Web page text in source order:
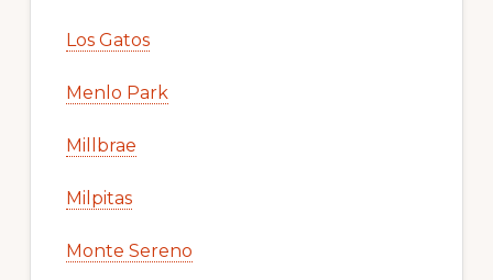
Los Gatos
Menlo Park
Millbrae
Milpitas
Monte Sereno